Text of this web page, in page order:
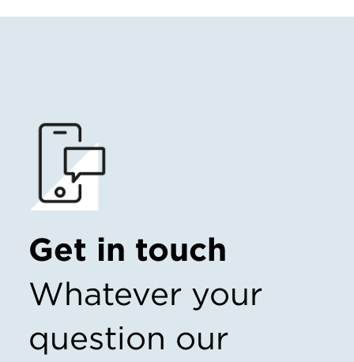
Get in touch
Whatever your
question our